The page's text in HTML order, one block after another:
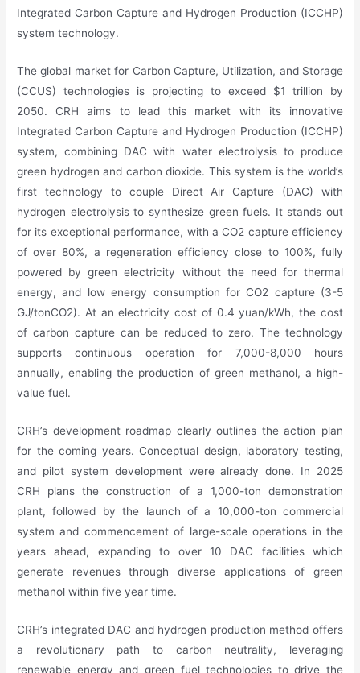
Integrated Carbon Capture and Hydrogen Production (ICCHP)
system technology.
The global market for Carbon Capture, Utilization, and Storage
(CCUS) technologies is projecting to exceed $1 trillion by
2050. CRH aims to lead this market with its innovative
Integrated Carbon Capture and Hydrogen Production (ICCHP)
system, combining DAC with water electrolysis to produce
green hydrogen and carbon dioxide. This system is the world’s
first technology to couple Direct Air Capture (DAC) with
hydrogen electrolysis to synthesize green fuels. It stands out
for its exceptional performance, with a CO2 capture efficiency
of over 80%, a regeneration efficiency close to 100%, fully
powered by green electricity without the need for thermal
energy, and low energy consumption for CO2 capture (3-5
GJ/tonCO2). At an electricity cost of 0.4 yuan/kWh, the cost
of carbon capture can be reduced to zero. The technology
supports continuous operation for 7,000-8,000 hours
annually, enabling the production of green methanol, a high-
value fuel.
CRH’s development roadmap clearly outlines the action plan
for the coming years. Conceptual design, laboratory testing,
and pilot system development were already done. In 2025
CRH plans the construction of a 1,000-ton demonstration
plant, followed by the launch of a 10,000-ton commercial
system and commencement of large-scale operations in the
years ahead, expanding to over 10 DAC facilities which
generate revenues through diverse applications of green
methanol within five year time.
CRH’s integrated DAC and hydrogen production method offers
a revolutionary path to carbon neutrality, leveraging
renewable energy and green fuel technologies to drive the